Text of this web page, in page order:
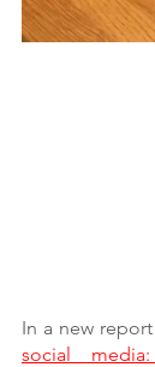
In a new report
social